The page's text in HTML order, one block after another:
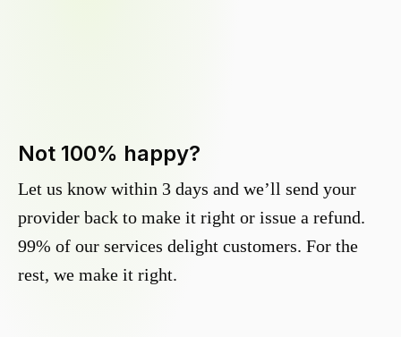
Not 100% happy?
Let us know within 3 days and we’ll send your
provider back to make it right or issue a refund.
99% of our services delight customers. For the
rest, we make it right.